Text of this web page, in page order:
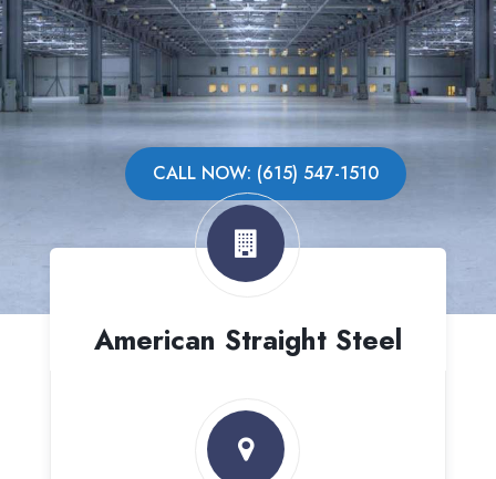
CALL NOW: (615) 547-1510
American Straight Steel